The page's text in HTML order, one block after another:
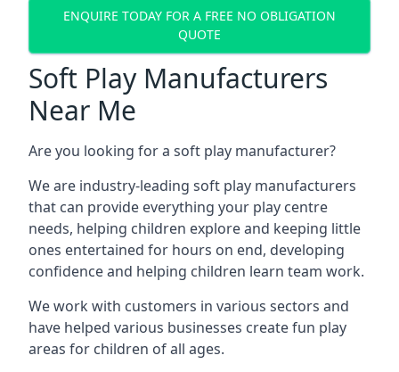
ENQUIRE TODAY FOR A FREE NO OBLIGATION
QUOTE
Soft Play Manufacturers
Near Me
Are you looking for a soft play manufacturer?
We are industry-leading soft play manufacturers
that can provide everything your play centre
needs, helping children explore and keeping little
ones entertained for hours on end, developing
confidence and helping children learn team work.
We work with customers in various sectors and
have helped various businesses create fun play
areas for children of all ages.